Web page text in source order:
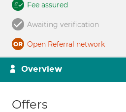
Fee assured
Awaiting verification
Open Referral network
Overview
Offers